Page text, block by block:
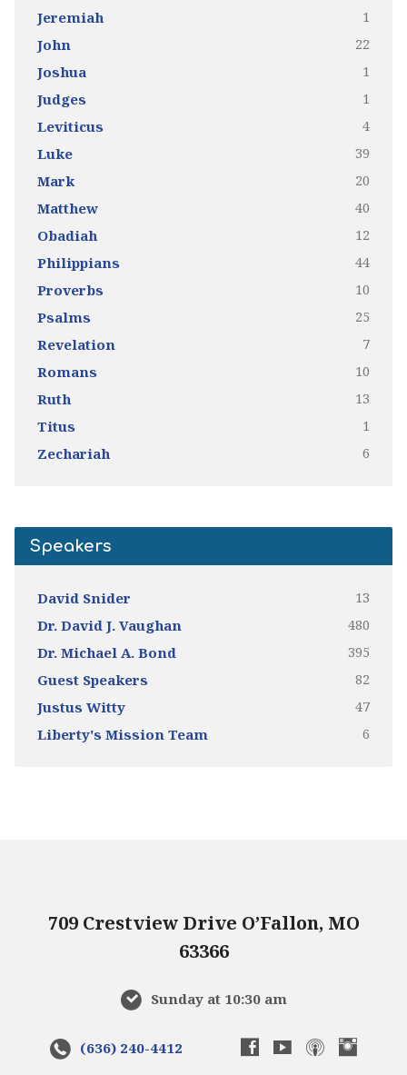
Jeremiah 1
John 22
Joshua 1
Judges 1
Leviticus 4
Luke 39
Mark 20
Matthew 40
Obadiah 12
Philippians 44
Proverbs 10
Psalms 25
Revelation 7
Romans 10
Ruth 13
Titus 1
Zechariah 6
Speakers
David Snider 13
Dr. David J. Vaughan 480
Dr. Michael A. Bond 395
Guest Speakers 82
Justus Witty 47
Liberty's Mission Team 6
709 Crestview Drive O’Fallon, MO
63366
Sunday at 10:30 am
(636) 240-4412